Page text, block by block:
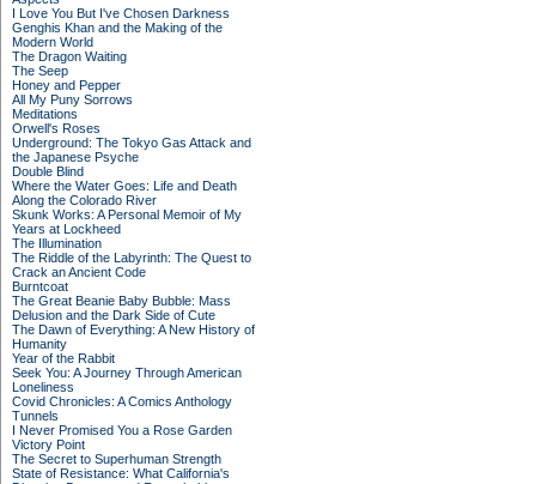
I Love You But I've Chosen Darkness
Genghis Khan and the Making of the
Modern World
The Dragon Waiting
The Seep
Honey and Pepper
All My Puny Sorrows
Meditations
Orwell's Roses
Underground: The Tokyo Gas Attack and
the Japanese Psyche
Double Blind
Where the Water Goes: Life and Death
Along the Colorado River
Skunk Works: A Personal Memoir of My
Years at Lockheed
The Illumination
The Riddle of the Labyrinth: The Quest to
Crack an Ancient Code
Burntcoat
The Great Beanie Baby Bubble: Mass
Delusion and the Dark Side of Cute
The Dawn of Everything: A New History of
Humanity
Year of the Rabbit
Seek You: A Journey Through American
Loneliness
Covid Chronicles: A Comics Anthology
Tunnels
I Never Promised You a Rose Garden
Victory Point
The Secret to Superhuman Strength
State of Resistance: What California's